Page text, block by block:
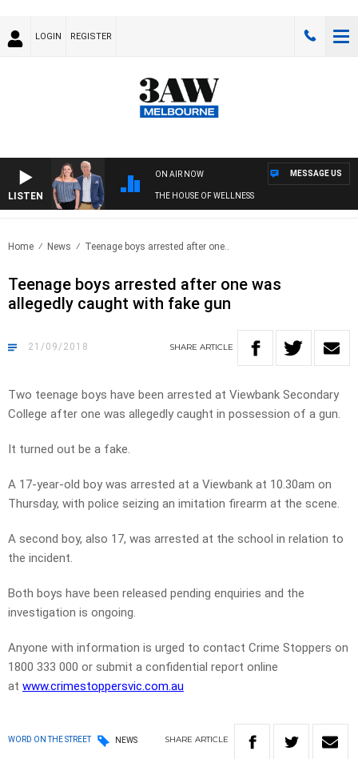
LOGIN REGISTER
LISTEN
ON AIR NOW
THE HOUSE OF WELLNESS
MESSAGE US
Home News Teenage boys arrested after one..
Teenage boys arrested after one was
allegedly caught with fake gun
21/09/2018 SHARE ARTICLE
Two teenage boys have been arrested at Viewbank Secondary
College after one was allegedly caught in possession of a gun.
It turned out be a fake.
A 17-year-old boy was arrested at a Viewbank at 10.30am on
Thursday, with police seizing an imitation firearm at the scene.
A second boy, also 17, was arrested at the school in relation to
the incident.
Both boys have been released pending enquiries and the
investigation is ongoing.
Anyone with information is urged to contact Crime Stoppers on
1800 333 000 or submit a confidential report online
at www.crimestoppersvic.com.au
WORD ON THE STREET NEWS SHARE ARTICLE